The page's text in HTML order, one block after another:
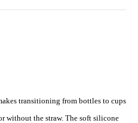
transitioning from bottles to cups
without the straw. The soft silicone